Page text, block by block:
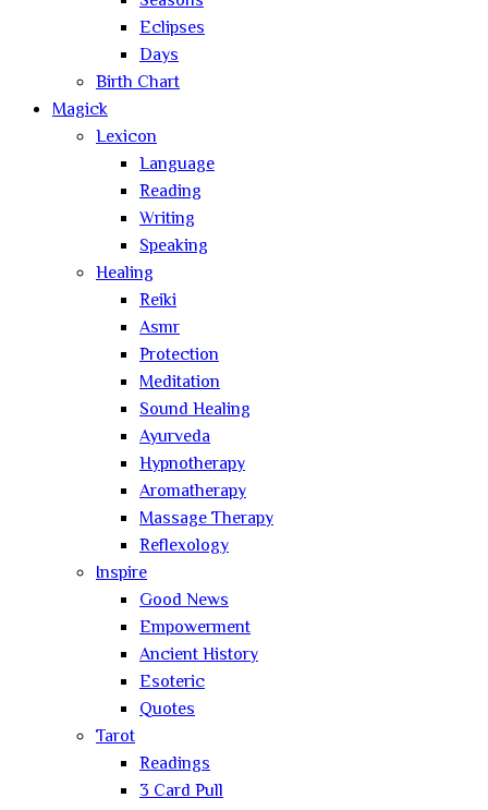
Eclipses
Days
Birth Chart
Magick
Lexicon
Language
Reading
Writing
Speaking
Healing
Reiki
Asmr
Protection
Meditation
Sound Healing
Ayurveda
Hypnotherapy
Aromatherapy
Massage Therapy
Reflexology
Inspire
Good News
Empowerment
Ancient History
Esoteric
Quotes
Tarot
Readings
3 Card Pull